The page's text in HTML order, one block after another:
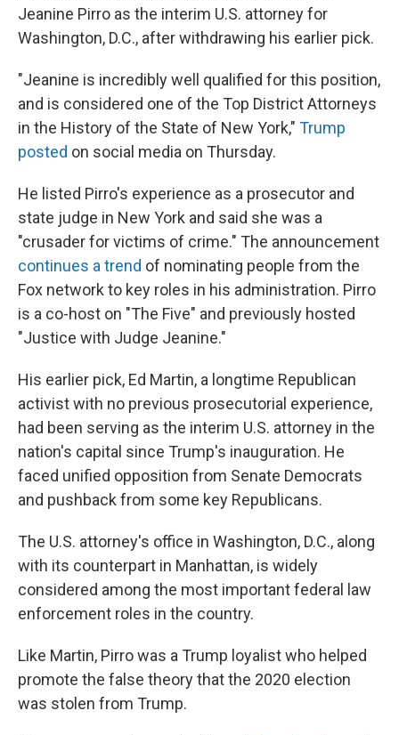
Jeanine Pirro as the interim U.S. attorney for
Washington, D.C., after withdrawing his earlier pick.
"Jeanine is incredibly well qualified for this position,
and is considered one of the Top District Attorneys
in the History of the State of New York," Trump
posted on social media on Thursday.
He listed Pirro's experience as a prosecutor and
state judge in New York and said she was a
"crusader for victims of crime." The announcement
continues a trend of nominating people from the
Fox network to key roles in his administration. Pirro
is a co-host on "The Five" and previously hosted
"Justice with Judge Jeanine."
His earlier pick, Ed Martin, a longtime Republican
activist with no previous prosecutorial experience,
had been serving as the interim U.S. attorney in the
nation's capital since Trump's inauguration. He
faced unified opposition from Senate Democrats
and pushback from some key Republicans.
The U.S. attorney's office in Washington, D.C., along
with its counterpart in Manhattan, is widely
considered among the most important federal law
enforcement roles in the country.
Like Martin, Pirro was a Trump loyalist who helped
promote the false theory that the 2020 election
was stolen from Trump.